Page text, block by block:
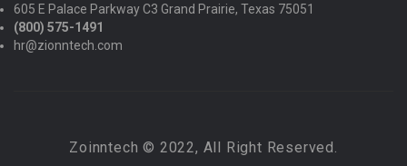
605 E Palace Parkway C3 Grand Prairie, Texas 75051
(800) 575-1491
hr@zionntech.com
Zoinntech © 2022, All Right Reserved.